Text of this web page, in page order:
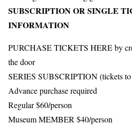
SUBSCRIPTION OR SINGLE
INFORMATION
PURCHASE TICKETS HERE by
the door
SERIES SUBSCRIPTION (tickets to
Advance purchase required
Regular $60/person
Museum MEMBER $40/person